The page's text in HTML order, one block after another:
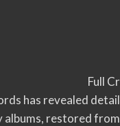
Full
has revealed
albums, restored